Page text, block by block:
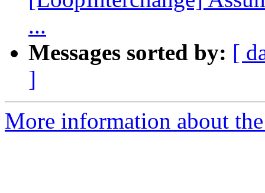
...
Messages sorted by: [
]
More information about